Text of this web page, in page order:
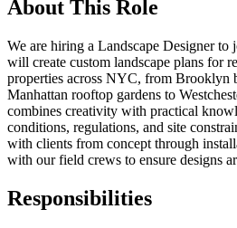
About This Role
We are hiring a Landscape Designer to
will create custom landscape plans for
properties across NYC, from Brooklyn
Manhattan rooftop gardens to
combines creativity with practical
conditions, regulations, and site
with clients from concept through
with our field crews to ensure designs
Responsibilities